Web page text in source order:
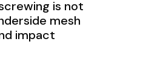
is not
mesh
impact